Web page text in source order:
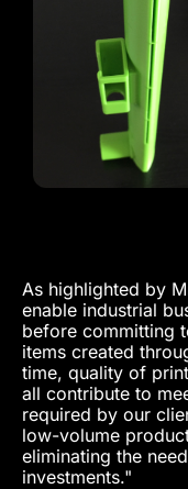
As highlighted by
enable industrial
before committing
items created
time, quality of
all contribute to
required by our
low-volume
eliminating the
investments."